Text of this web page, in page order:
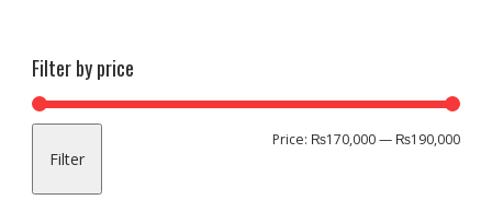
Filter by price
Min
Max
Filter
Price: ₨170,000— ₨190,000